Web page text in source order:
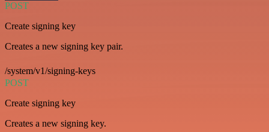
POST
Create signing key
Creates a new signing key pair.
/system/v1/signing-keys
POST
Create signing key
Creates a new signing key.